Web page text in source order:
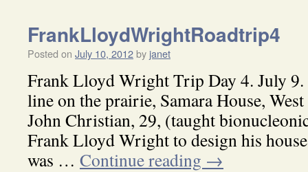
FrankLloydWrightRoadtrip4
Posted on July 10, 2012by janet
Frank Lloyd Wright Trip Day 4. July
line on the prairie, Samara House,
John Christian, 29, (taught
Frank Lloyd Wright to design his
was … Continue reading →